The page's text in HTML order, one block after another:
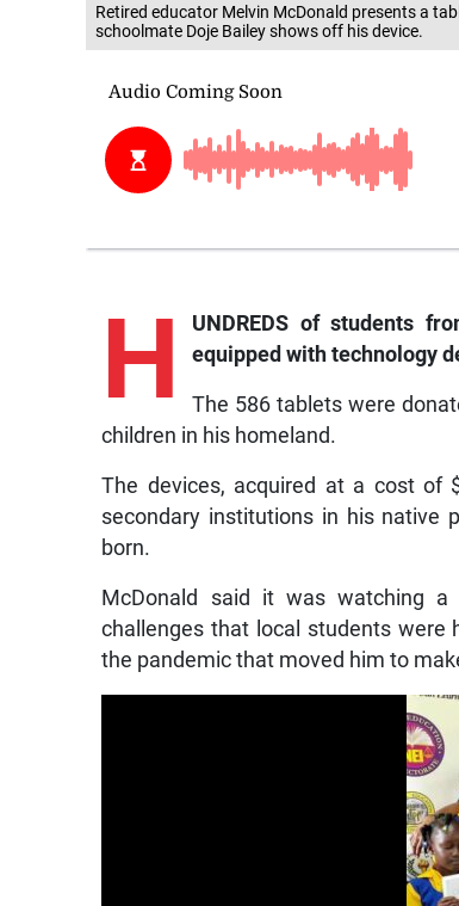
Retired educator Melvin McDonald presents a
schoolmate Doje Bailey shows off his device.
H
UNDREDS of students
equipped with technology
The 586 tablets were
children in his homeland.
The devices, acquired at a cost of
secondary institutions in his native
born.
McDonald said it was watching
challenges that local students were
the pandemic that moved him to